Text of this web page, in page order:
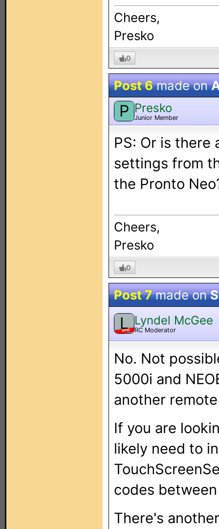
Cheers,
Presko
0
Post 6made on
P Presko
Junior Member
PS: Or is there
settings from
the Pronto
Cheers,
Presko
0
Post 7made on
L
MOD
Lyndel McGee
RC Moderator
No. Not
5000i and
another
If you are
likely need to
codes
There's